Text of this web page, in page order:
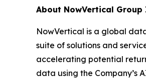
About NowVertical Group
NowVertical is a global
suite of solutions and
accelerating potential
data using the